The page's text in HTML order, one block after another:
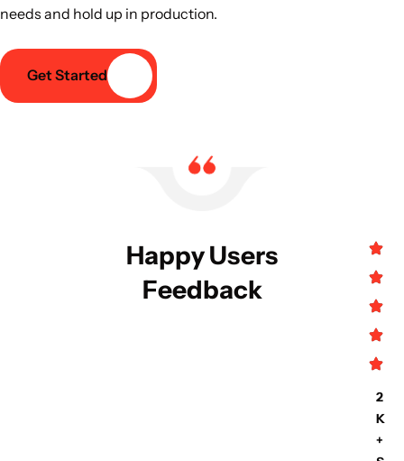
needs and hold up in production.
Get Started
Happy Users
Feedback
2
K
+